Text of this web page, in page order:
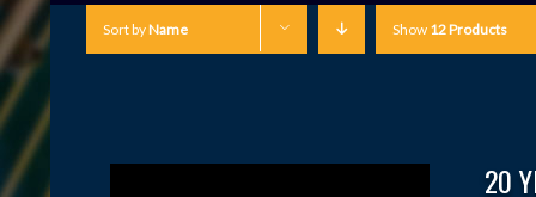
Sort byName Show 12 Products
20